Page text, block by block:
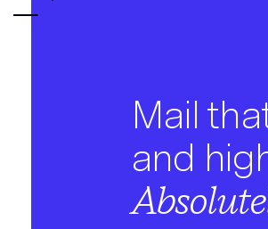
Mail
and